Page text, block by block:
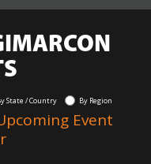
State / Country By Region
Event